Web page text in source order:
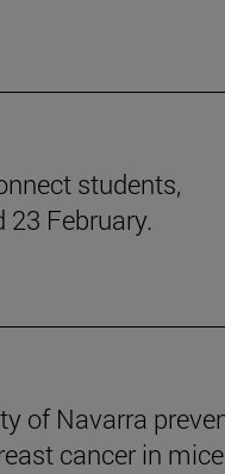
students,
February.
of Navarra
cancer in